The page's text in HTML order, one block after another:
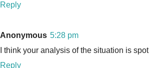
Reply
Anonymous 5:28 pm
I think your analysis of the situation is
Reply